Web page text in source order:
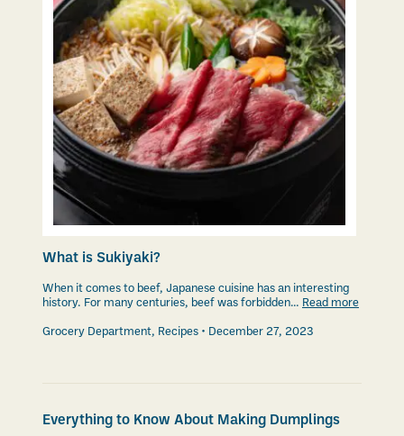
What is Sukiyaki?
When it comes to beef, Japanese cuisine has an interesting
history. For many centuries, beef was forbidden… Read more
Grocery Department, Recipes December 27, 2023
Everything to Know About Making Dumplings